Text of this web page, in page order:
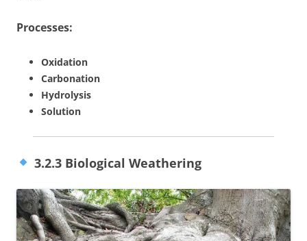
Processes:
Oxidation
Carbonation
Hydrolysis
Solution
3.2.3 Biological Weathering